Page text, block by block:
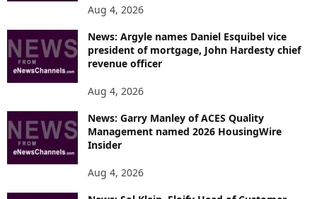
Aug 4, 2026
News: Argyle names Daniel Esquibel vice
president of mortgage, John Hardesty chief
revenue officer
Aug 4, 2026
News: Garry Manley of ACES Quality
Management named 2026 HousingWire
Insider
Aug 4, 2026